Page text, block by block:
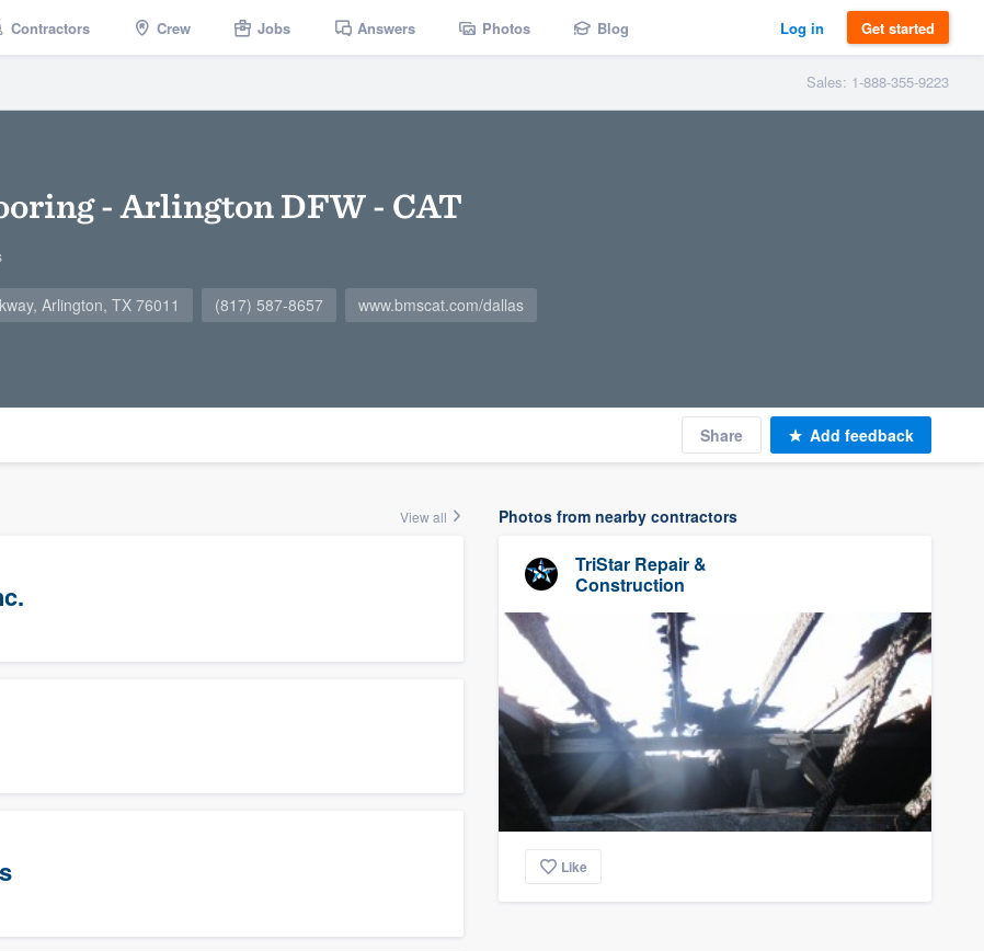
Contractors Crew Jobs Answers Photos Blog Log in Get started
Sales: 1-888-355-9223
- Arlington DFW - CAT
Arlington, TX 76011 (817) 587-8657 www.bmscat.com/dallas
Share Add feedback
View all Photos from nearby contractors
TriStar Repair &
Construction
Like